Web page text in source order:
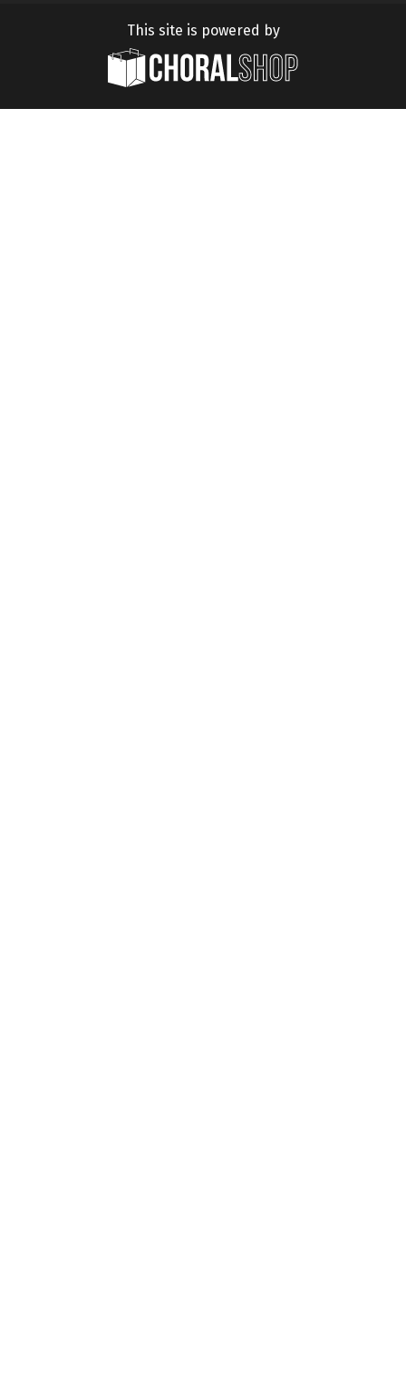
This site is powered by